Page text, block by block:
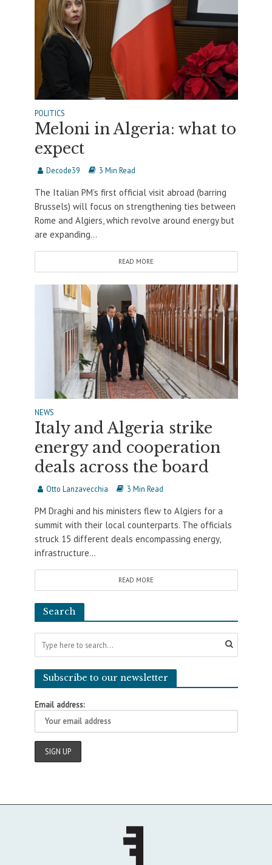
POLITICS
Meloni in Algeria: what to
expect
Decode39 3 Min Read
The Italian PM’s first official visit abroad (barring
Brussels) will focus on strengthening ties between
Rome and Algiers, which revolve around energy but
are expanding...
READ MORE
NEWS
Italy and Algeria strike
energy and cooperation
deals across the board
Otto Lanzavecchia 3 Min Read
PM Draghi and his ministers flew to Algiers for a
summit with their local counterparts. The officials
struck 15 different deals encompassing energy,
infrastructure...
READ MORE
Search
Subscribe to our newsletter
Email address: